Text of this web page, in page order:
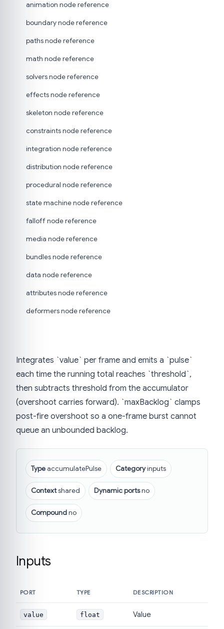
animation node reference
boundary node reference
paths node reference
math node reference
solvers node reference
effects node reference
skeleton node reference
constraints node reference
integration node reference
distribution node reference
procedural node reference
state machine node reference
falloff node reference
media node reference
bundles node reference
data node reference
attributes node reference
deformers node reference
Integrates `value` per frame and emits a `pulse`
each time the running total reaches `threshold`,
then subtracts threshold from the accumulator
(overshoot carries forward). `maxBacklog` clamps
post-fire overshoot so a one-frame burst cannot
queue an unbounded backlog.
TypeaccumulatePulse Categoryinputs
Contextshared Dynamic portsno
Compoundno
Inputs
PORT TYPE DESCRIPTION
value float Value